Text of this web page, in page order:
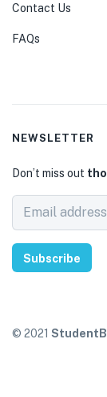
Contact Us
FAQs
NEWSLETTER
Don’t miss out
Subscribe
© 2021